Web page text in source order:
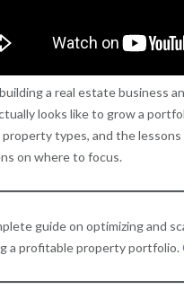
a real estate business
looks like to grow a
types, and the
on where to focus.
guide on optimizing and
a profitable property portfolio.